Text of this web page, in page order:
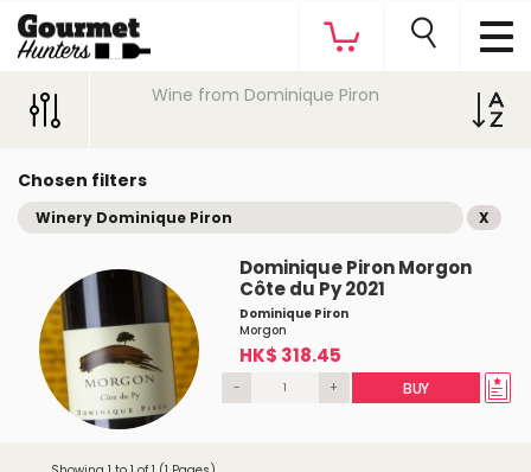
Wine from Dominique Piron
Chosen filters
Winery Dominique Piron X
Dominique Piron Morgon
Côte du Py 2021
Dominique Piron
Morgon
HK$ 318.45
- + BUY